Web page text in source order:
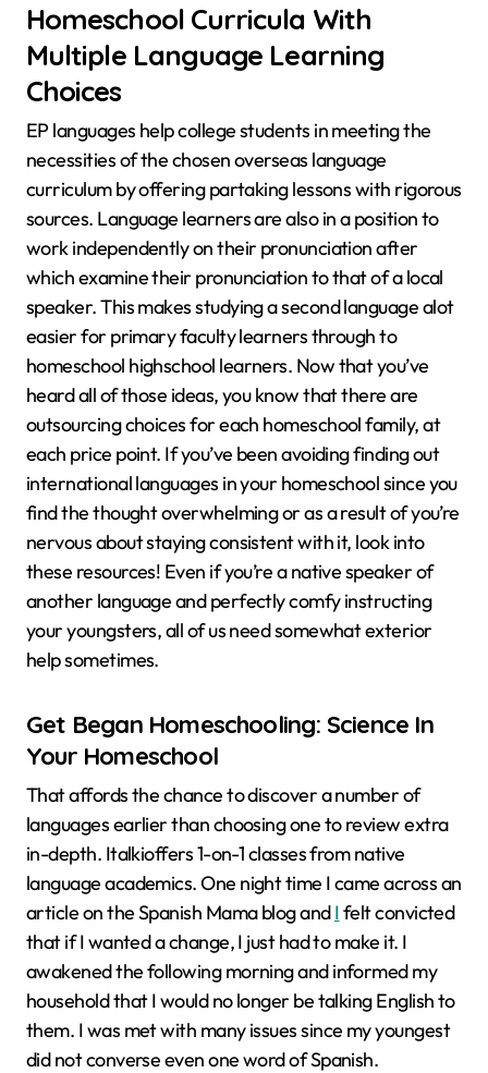
Homeschool Curricula With
Multiple Language Learning
Choices
EP languages help college students in meeting the
necessities of the chosen overseas language
curriculum by offering partaking lessons with rigorous
sources. Language learners are also in a position to
work independently on their pronunciation after
which examine their pronunciation to that of a local
speaker. This makes studying a second language alot
easier for primary faculty learners through to
homeschool highschool learners. Now that you’ve
heard all of those ideas, you know that there are
outsourcing choices for each homeschool family, at
each price point. If you’ve been avoiding finding out
international languages in your homeschool since you
find the thought overwhelming or as a result of you’re
nervous about staying consistent with it, look into
these resources! Even if you’re a native speaker of
another language and perfectly comfy instructing
your youngsters, all of us need somewhat exterior
help sometimes.
Get Began Homeschooling: Science In
Your Homeschool
That affords the chance to discover a number of
languages earlier than choosing one to review extra
in-depth. Italkioffers 1-on-1 classes from native
language academics. One night time I came across an
article on the Spanish Mama blog andIfelt convicted
that if I wanted a change, I just had to make it. I
awakened the following morning and informed my
household that I would no longer be talking English to
them. I was met with many issues since my youngest
did not converse even one word of Spanish.